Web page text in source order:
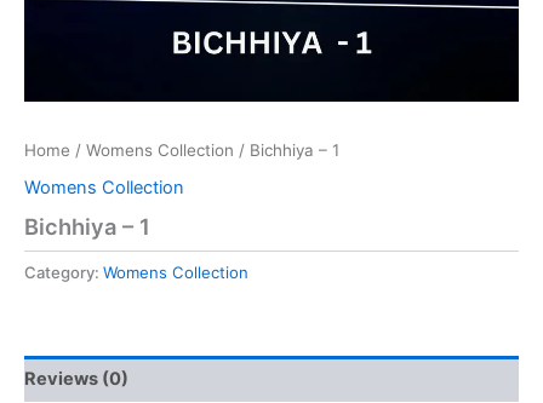
Home / Womens Collection / Bichhiya – 1
Womens Collection
Bichhiya – 1
Category: Womens Collection
Reviews (0)